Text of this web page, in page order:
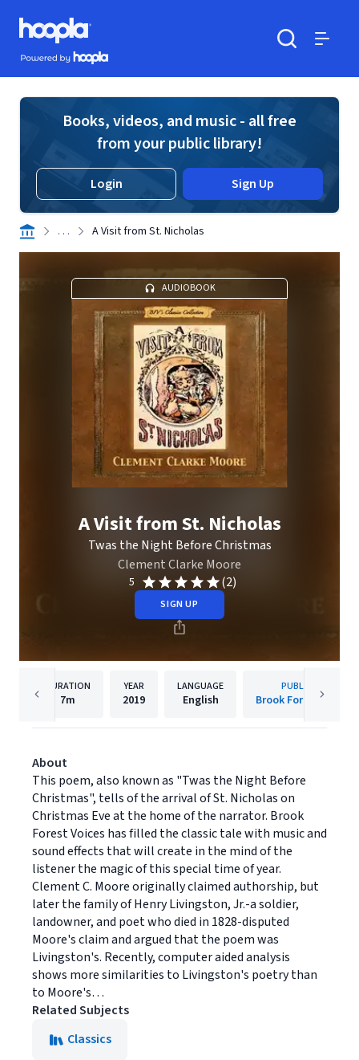
Skip to main content
Hoopla logo
Powered by Hoopla
Books, videos, and music - all free
from your public library!
Login Sign Up
. . . A Visit from St. Nicholas
AUDIOBOOK
A Visit from St. Nicholas
Twas the Night Before Christmas
Clement Clarke Moore
5 (2)
SIGN UP
DURATION
7m
YEAR
2019
LANGUAGE
English
PUBLISHER
Brook Forest Voices
About
This poem, also known as "Twas the Night Before
Christmas", tells of the arrival of St. Nicholas on
Christmas Eve at the home of the narrator. Brook
Forest Voices has filled the classic tale with music and
sound effects that will create in the mind of the
listener the magic of this special time of year.
Clement C. Moore originally claimed authorship, but
later the family of Henry Livingston, Jr.-a soldier,
landowner, and poet who died in 1828-disputed
Moore's claim and argued that the poem was
Livingston's. Recently, computer aided analysis
shows more similarities to Livingston's poetry than
to Moore's…
Related Subjects
Classics